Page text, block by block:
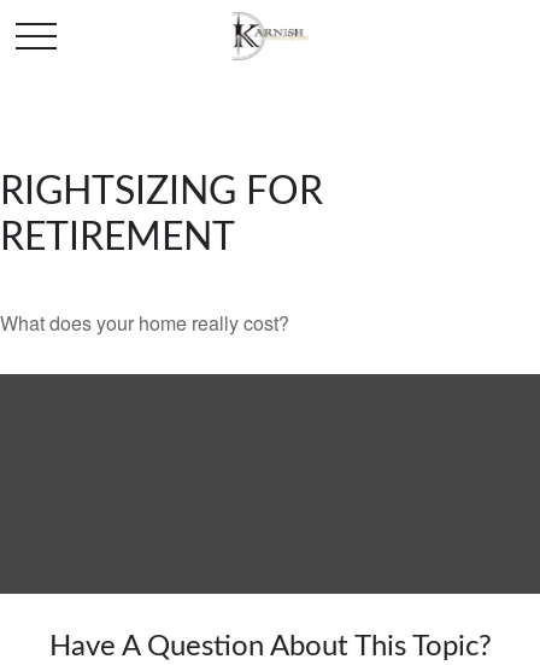
RIGHTSIZING FOR
RETIREMENT
What does your home really cost?
Have A Question About This Topic?